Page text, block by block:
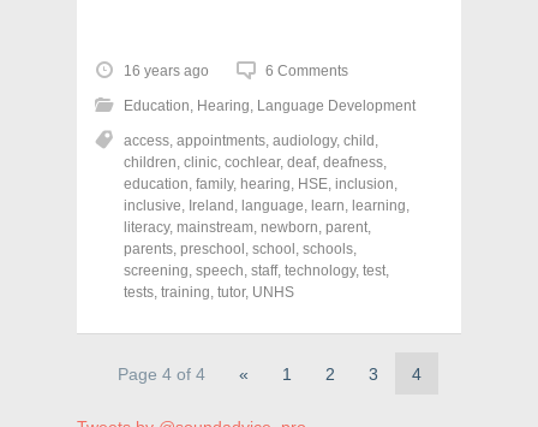
o
s
h
a
e
o
n
F
a
c
e
b
o
o
k
O
n
o
s
h
a
e
o
n
T
w
i
t
t
e
r
(
p
n
s
o
h
a
e
o
n
P
i
n
t
e
r
e
s
(
16 years ago 6 Comments
Education, Hearing, Language Development
access, appointments, audiology, child ,
children, clinic, cochlear, deaf, deafness,
education, family, hearing, HSE, inclusion,
inclusive, Ireland , language, learn, learning,
literacy, mainstream, newborn, parent,
parents, preschool , school , schools,
screening, speech, staff, technology, test,
tests, training, tutor, UNHS
Page 4 of 4 « 1 2 3 4